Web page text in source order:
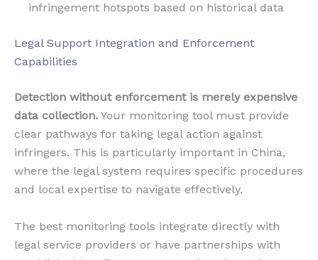
infringement hotspots based on historical data
Legal Support Integration and Enforcement
Capabilities
Detection without enforcement is merely expensive
data collection. Your monitoring tool must provide
clear pathways for taking legal action against
infringers. This is particularly important in China,
where the legal system requires specific procedures
and local expertise to navigate effectively.
The best monitoring tools integrate directly with
legal service providers or have partnerships with